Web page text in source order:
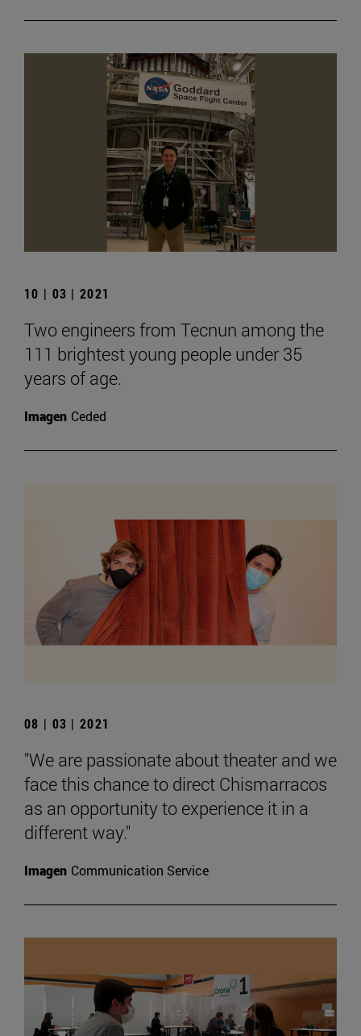
10 | 03 | 2021
Two engineers from Tecnun among the
111 brightest young people under 35
years of age.
Imagen Ceded
08 | 03 | 2021
"We are passionate about theater and we
face this chance to direct Chismarracos
as an opportunity to experience it in a
different way."
Imagen Communication Service